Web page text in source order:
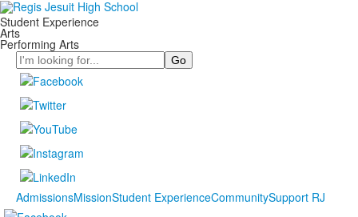
Student Experience
Arts
Performing Arts
Search
AdmissionsMissionStudent ExperienceCommunitySupport RJ